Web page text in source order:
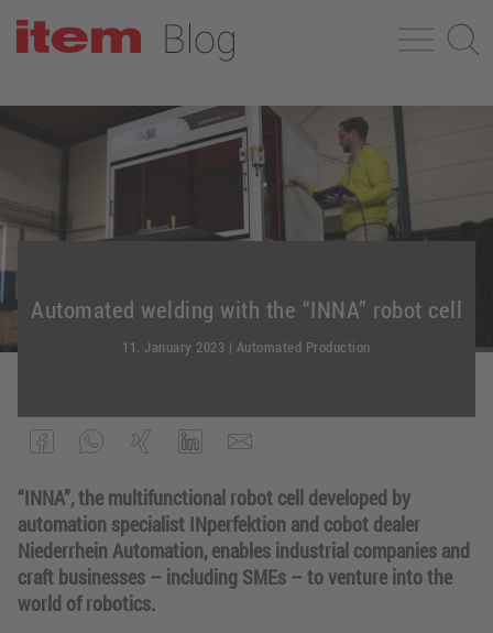
Automated welding with the “INNA” robot cell
11. January 2023 | Automated Production
“INNA”, the multifunctional robot cell developed by
automation specialist INperfektion and cobot dealer
Niederrhein Automation, enables industrial companies and
craft businesses – including SMEs – to venture into the
world of robotics.